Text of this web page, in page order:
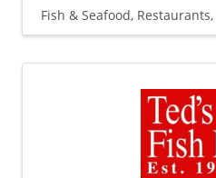
Fish & Seafood Restaurants